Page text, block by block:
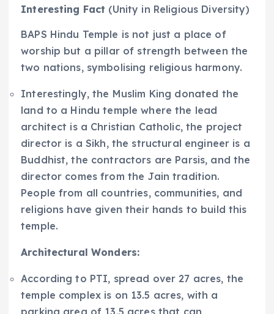
Interesting Fact (Unity in Religious Diversity)
BAPS Hindu Temple is not just a place of
worship but a pillar of strength between the
two nations, symbolising religious harmony.
Interestingly, the Muslim King donated the
land to a Hindu temple where the lead
architect is a Christian Catholic, the project
director is a Sikh, the structural engineer is a
Buddhist, the contractors are Parsis, and the
director comes from the Jain tradition.
People from all countries, communities, and
religions have given their hands to build this
temple.
Architectural Wonders:
According to PTI, spread over 27 acres, the
temple complex is on 13.5 acres, with a
parking area of 13.5 acres that can